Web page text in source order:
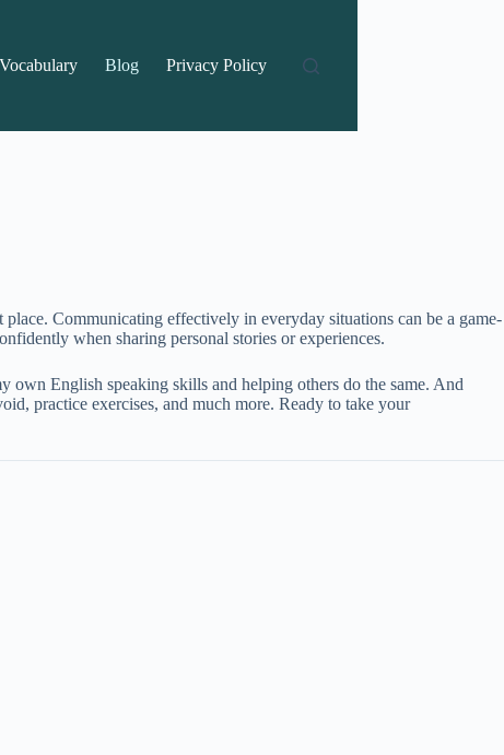
Vocabulary Blog Privacy Policy
Communicating effectively in everyday situations can be a game-
when sharing personal stories or experiences.
own English speaking skills and helping others do the same. And
practice exercises, and much more. Ready to take your